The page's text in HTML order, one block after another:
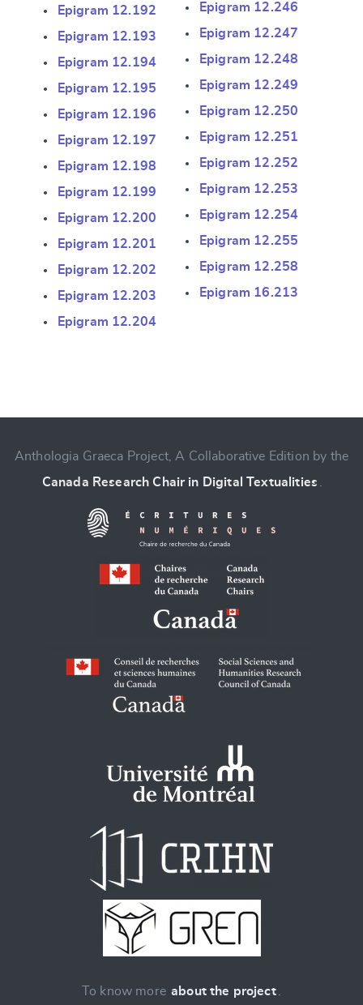
Epigram 12.192
Epigram 12.193
Epigram 12.194
Epigram 12.195
Epigram 12.196
Epigram 12.197
Epigram 12.198
Epigram 12.199
Epigram 12.200
Epigram 12.201
Epigram 12.202
Epigram 12.203
Epigram 12.204
Epigram 12.246
Epigram 12.247
Epigram 12.248
Epigram 12.249
Epigram 12.250
Epigram 12.251
Epigram 12.252
Epigram 12.253
Epigram 12.254
Epigram 12.255
Epigram 12.258
Epigram 16.213
Anthologia Graeca Project, A Collaborative Edition by the
Canada Research Chair in Digital Textualities .
To know more about the project.